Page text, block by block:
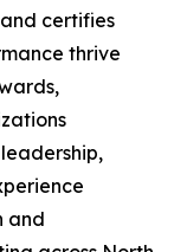
certifies
thrive
and